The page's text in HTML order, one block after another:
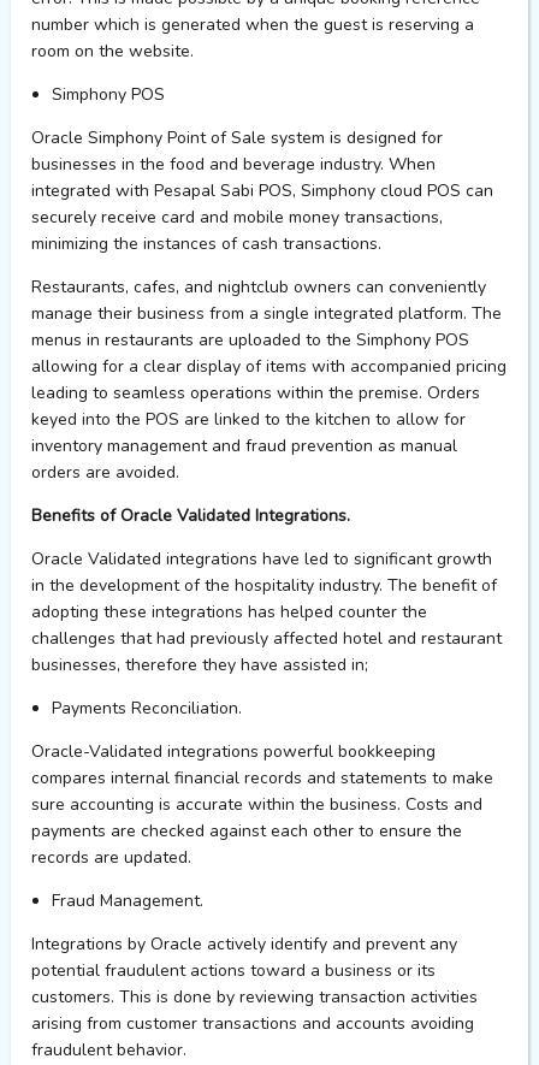
number which is generated when the guest is reserving a
room on the website.
Simphony POS
Oracle SimphonyPoint of Sale system is designed for
businesses in the food and beverage industry. When
integrated with PesapalSabi POS, Simphonycloud POS can
securely receive card and mobile money transactions,
minimizing the instances of cash transactions.
Restaurants, cafes, and nightclub owners can conveniently
manage their business from a single integrated platform. The
menus in restaurants are uploaded to the Simphony POS
allowing for a clear display of items with accompanied pricing
leading to seamless operations within the premise. Orders
keyed into the POS are linked to the kitchen to allowfor
inventory management and fraud prevention as manual
orders are avoided.
Benefits of Oracle Validated Integrations.
Oracle Validated integrations have led to significant growth
in the development ofthe hospitalityindustry. The benefit of
adopting these integrations has helped counterthe
challenges that had previously affected hotel and restaurant
businesses, therefore they have assisted in;
Payments Reconciliation.
Oracle-Validated integrations powerful bookkeeping
compares internal financial records and statements to make
sure accounting is accurate within the business. Costs and
payments are checked against each other to ensure the
records are updated.
Fraud Management.
Integrations by Oracle actively identifyand prevent any
potential fraudulent actions toward a business or its
customers. This is done by reviewing transaction activities
arising from customer transactions and accounts avoiding
fraudulent behavior.